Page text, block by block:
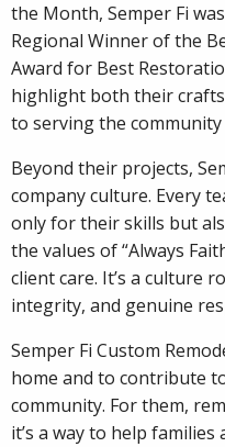
the Month, Semper Fi
Regional Winner of the
Award for Best
highlight both their
to serving the community
Beyond their projects,
company culture. Every
only for their skills but
the values of “Always
client care. It’s a culture
integrity, and genuine
Semper Fi Custom
home and to contribute
community. For them,
it’s a way to help